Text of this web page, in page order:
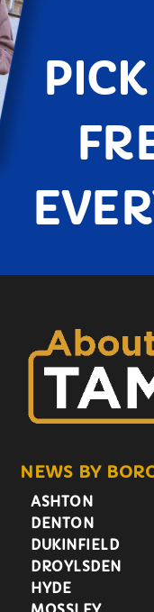
NEWS BY
ASHTON
DENTON
DUKINFIELD
DROYLSDEN
HYDE